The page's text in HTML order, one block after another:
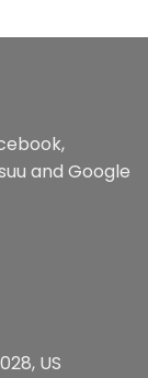
$44.99
,
and Google
US